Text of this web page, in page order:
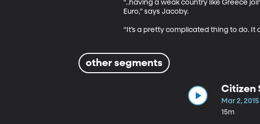
“..having a weak country like Greece
Euro,” says Jacoby.
“It’s a pretty complicated thing to do. It
other segments
Citizen
Mar 2, 2015
15m